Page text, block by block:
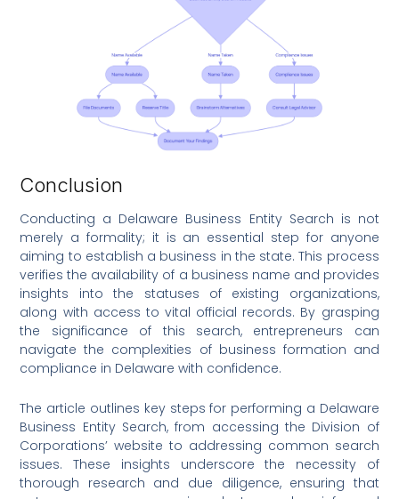
Conclusion
Conducting a Delaware Business Entity Search is not
merely a formality; it is an essential step for anyone
aiming to establish a business in the state. This process
verifies the availability of a business name and provides
insights into the statuses of existing organizations,
along with access to vital official records. By grasping
the significance of this search, entrepreneurs can
navigate the complexities of business formation and
compliance in Delaware with confidence.
The article outlines key steps for performing a Delaware
Business Entity Search, from accessing the Division of
Corporations’ website to addressing common search
issues. These insights underscore the necessity of
thorough research and due diligence, ensuring that